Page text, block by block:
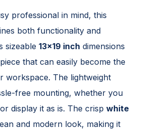
professional in mind, this
both functionality and
sizeable 13×19 inch dimensions
that can easily become the
workspace. The lightweight
free mounting, whether you
display it as is. The crisp white
and modern look, making it